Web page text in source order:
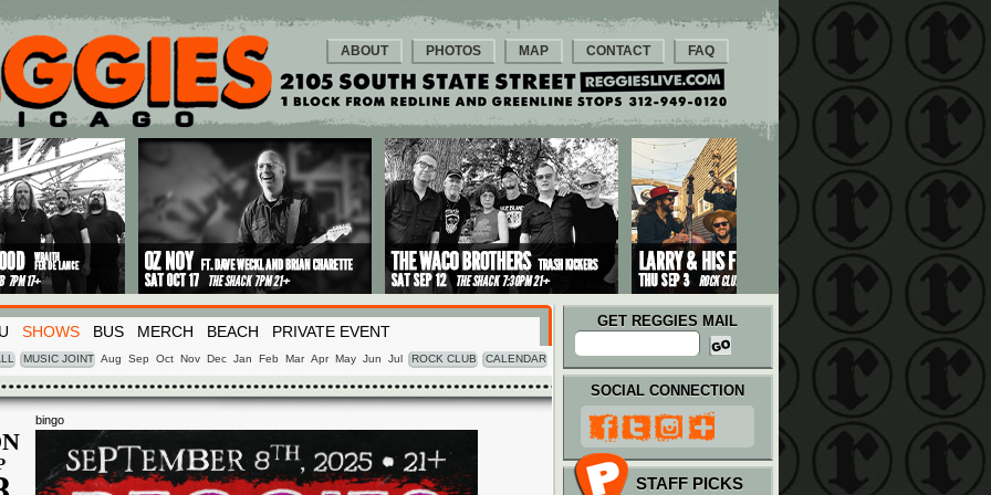
ABOUT PHOTOS MAP CONTACT FAQ
SHOWS BUS MERCH BEACH PRIVATE EVENT
MUSIC JOINT Aug Sep Oct Nov Dec Jan Feb Mar Apr May Jun Jul ROCK CLUB CALENDAR
GET REGGIES MAIL
bingo
SOCIAL CONNECTION
STAFF PICKS